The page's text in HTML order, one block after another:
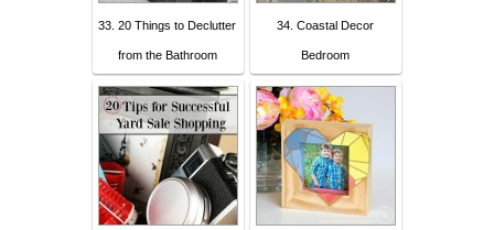
33. 20 Things to Declutter
from the Bathroom
34. Coastal Decor
Bedroom